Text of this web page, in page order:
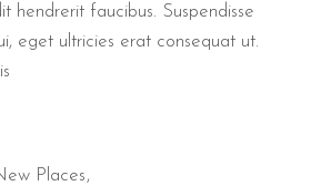
hendrerit faucibus. Suspendisse
eget ultricies erat consequat ut.
Places